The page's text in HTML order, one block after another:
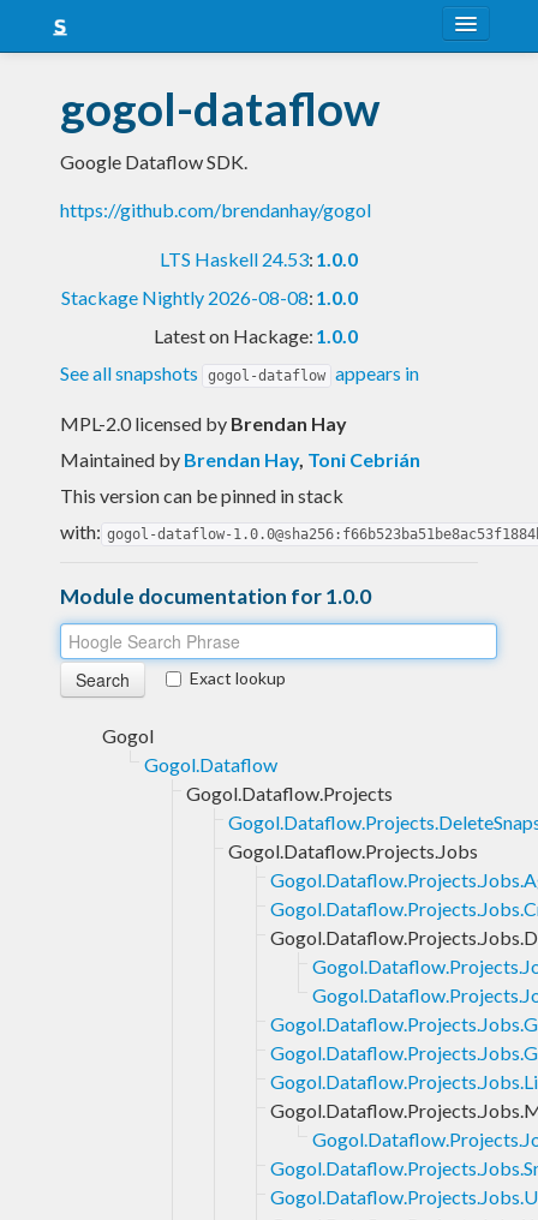
Snapshots
LTS
Nightly
gogol-dataflow
Google Dataflow SDK.
https://github.com/brendanhay/gogol
LTS Haskell 24.53: 1.0.0
Stackage Nightly 2026-08-08: 1.0.0
Latest on Hackage: 1.0.0
See all snapshots
gogol-dataflow appears in
MPL-2.0 licensed by Brendan Hay
Maintained by Brendan Hay, Toni Cebrián
This version can be pinned in stack
with: gogol-dataflow-
Module documentation for 1.0.0
Exact lookup
Gogol
Gogol.Dataflow
Gogol.Dataflow.Projects
Gogol.Dataflow.Projects.Jobs